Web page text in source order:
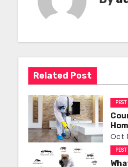
i
g
a
t
Related Post
Oct